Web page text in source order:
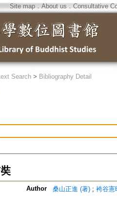
Site map．About us ． Consultative
Search > Bibliography Detail
Author 桑山正進 (著) ; 袴谷憲